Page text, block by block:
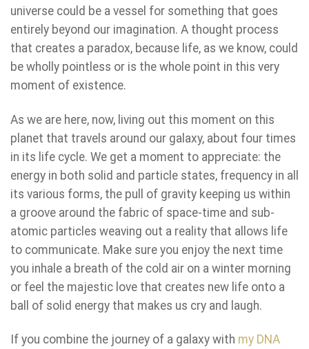
universe could be a vessel for something that goes
entirely beyond our imagination. A thought process
that creates a paradox, because life, as we know, could
be wholly pointless or is the whole point in this very
moment of existence.
As we are here, now, living out this moment on this
planet that travels around our galaxy, about four times
in its life cycle. We get a moment to appreciate: the
energy in both solid and particle states, frequency in all
its various forms, the pull of gravity keeping us within
a groove around the fabric of space-time and sub-
atomic particles weaving out a reality that allows life
to communicate. Make sure you enjoy the next time
you inhale a breath of the cold air on a winter morning
or feel the majestic love that creates new life onto a
ball of solid energy that makes us cry and laugh.
If you combine the journey of a galaxy with my DNA